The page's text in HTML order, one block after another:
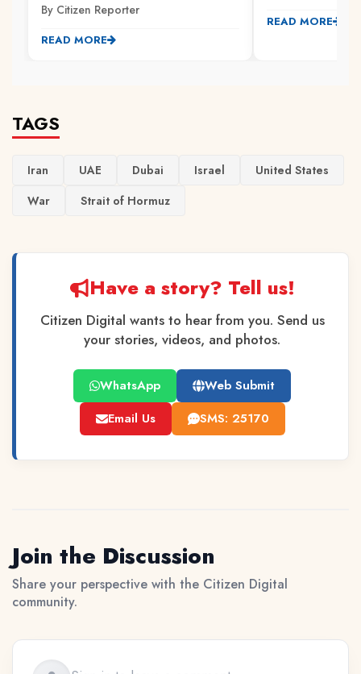
By Citizen Reporter
READ MORE
READ MORE
TAGS
Iran UAE Dubai Israel
United States
War
Strait of Hormuz
Have a story? Tell us!
Citizen Digital wants to hear from you. Send us
your stories, videos, and photos.
WhatsApp
Web Submit
Email Us
SMS: 25170
Join the Discussion
Share your perspective with the Citizen Digital
community.